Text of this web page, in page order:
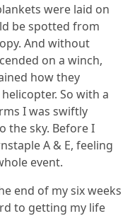
were laid on
be spotted from
And without
on a winch,
how they
So with a
I was swiftly
the sky. Before I
A & E, feeling
event.
end of my six weeks
to getting my life